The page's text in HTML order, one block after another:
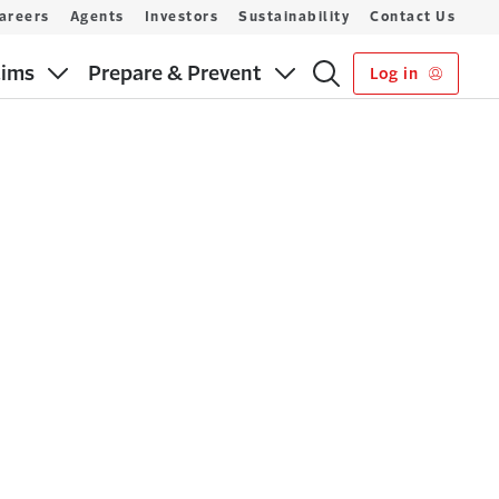
Prepare & Prevent Log in
Agents Investors Sustainability Contact Us